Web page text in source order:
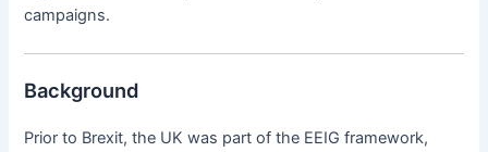
campaigns.
Background
Prior to Brexit, the UK was part of the EEIG framework,